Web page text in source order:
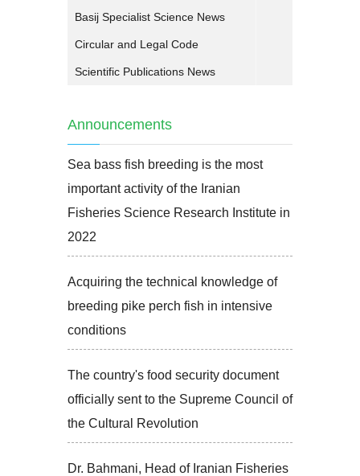
Basij Specialist Science News
Circular and Legal Code
Scientific Publications News
Announcements
Sea bass fish breeding is the most
important activity of the Iranian
Fisheries Science Research Institute in
2022
Acquiring the technical knowledge of
breeding pike perch fish in intensive
conditions
The country's food security document
officially sent to the Supreme Council of
the Cultural Revolution
Dr. Bahmani, Head of Iranian Fisheries